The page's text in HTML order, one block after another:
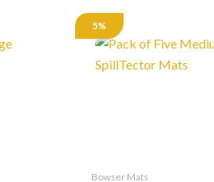
5%
Bowser Mats